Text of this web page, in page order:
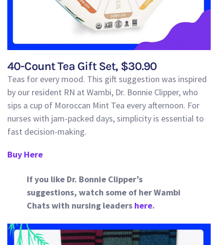
40-Count Tea Gift Set, $30.90
Teas for every mood. This gift suggestion was inspired
by our resident RN at Wambi, Dr. Bonnie Clipper,who
sips a cup of Moroccan Mint Tea every afternoon. For
nurses with jam-packed days, simplicity is essential to
fast decision-making.
Buy Here
If you like Dr. Bonnie Clipper’s
suggestions, watch some of her Wambi
Chats with nursing leaders here.